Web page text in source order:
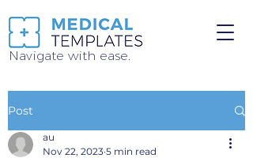
Navigate with ease.
Post
au
Nov 22, 2023 5 min read